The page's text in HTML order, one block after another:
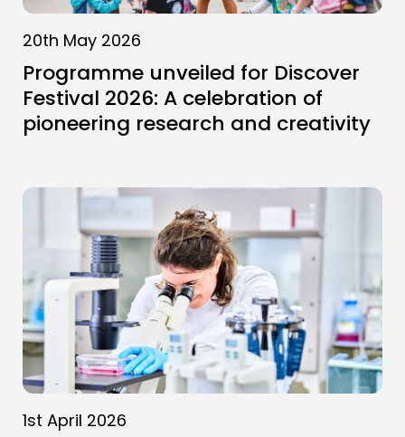
20th May 2026
Programme unveiled for Discover
Festival 2026: A celebration of
pioneering research and creativity
1st April 2026